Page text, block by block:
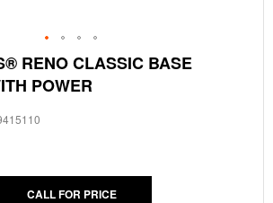
RENO CLASSIC BASE
POWER
CALL FOR PRICE